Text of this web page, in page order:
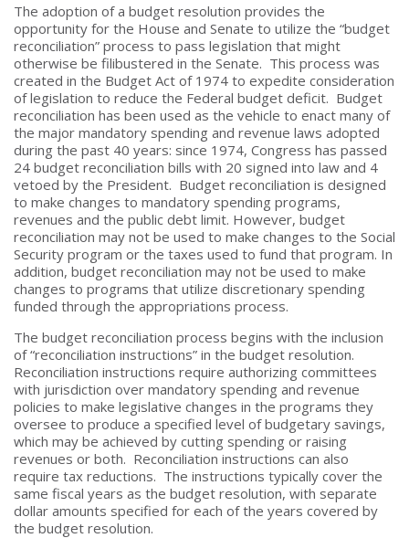
The adoption of a budget resolution provides the
opportunity for the House and Senate to utilize the “budget
reconciliation” process to pass legislation that might
otherwise be filibustered in the Senate. This process was
created in the Budget Act of 1974 to expedite consideration
of legislation to reduce the Federal budget deficit. Budget
reconciliation has been used as the vehicle to enact many of
the major mandatory spending and revenue laws adopted
during the past 40 years: since 1974, Congress has passed
24 budget reconciliation bills with 20 signed into law and 4
vetoed by the President. Budget reconciliation is designed
to make changes to mandatory spending programs,
revenues and the public debt limit. However, budget
reconciliation may not be used to make changes to the Social
Security program or the taxes used to fund that program. In
addition, budget reconciliation may not be used to make
changes to programs that utilize discretionary spending
funded through the appropriations process.
The budget reconciliation process begins with the inclusion
of “reconciliation instructions” in the budget resolution.
Reconciliation instructions require authorizing committees
with jurisdiction over mandatory spending and revenue
policies to make legislative changes in the programs they
oversee to produce a specified level of budgetary savings,
which may be achieved by cutting spending or raising
revenues or both. Reconciliation instructions can also
require tax reductions. The instructions typically cover the
same fiscal years as the budget resolution, with separate
dollar amounts specified for each of the years covered by
the budget resolution.